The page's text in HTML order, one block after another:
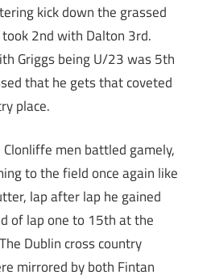
kick down the grassed
2nd with Dalton 3rd.
Griggs being U/23 was 5th
that he gets that coveted
place.
men battled gamely,
to the field once again like
lap after lap he gained
of lap one to 15th at the
Dublin cross country
mirrored by both Fintan